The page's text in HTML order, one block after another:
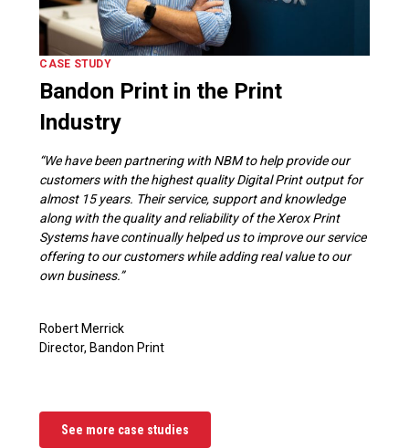
CASE STUDY
Bandon Print in the Print
Industry
“We have been partnering with NBM to help provide our
customers with the highest quality Digital Print output for
almost 15 years. Their service, support and knowledge
along with the quality and reliability of the Xerox Print
Systems have continually helped us to improve our service
offering to our customers while adding real value to our
own business.”
Robert Merrick
Director, Bandon Print
See more case studies